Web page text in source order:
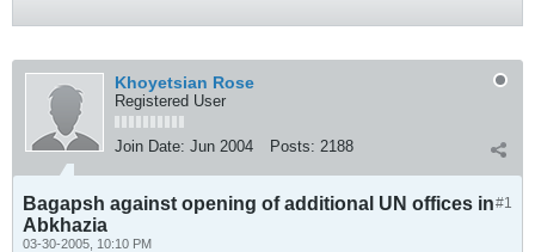
Khoyetsian Rose
Registered User
Join Date: Jun 2004 Posts: 2188
#1
Bagapsh against opening of additional UN offices in
Abkhazia
03-30-2005, 10:10 PM